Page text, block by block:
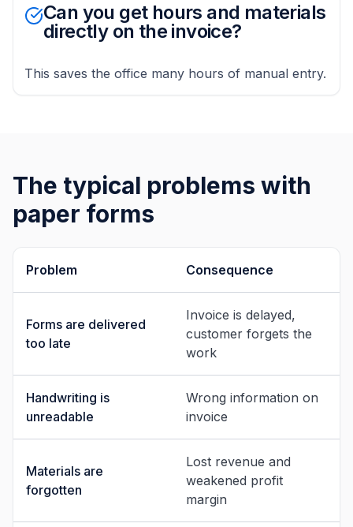
Can you get hours and materials
directly on the invoice?
This saves the office many hours of manual entry.
The typical problems with
paper forms
Problem Consequence
Forms are delivered
too late
Invoice is delayed,
customer forgets the
work
Handwriting is
unreadable
Wrong information on
invoice
Materials are
forgotten
Lost revenue and
weakened profit
margin